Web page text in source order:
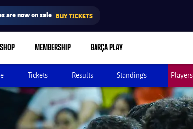
are now on sale BUY TICKETS
SHOP MEMBERSHIP BARÇA PLAY
Tickets Results Standings Players